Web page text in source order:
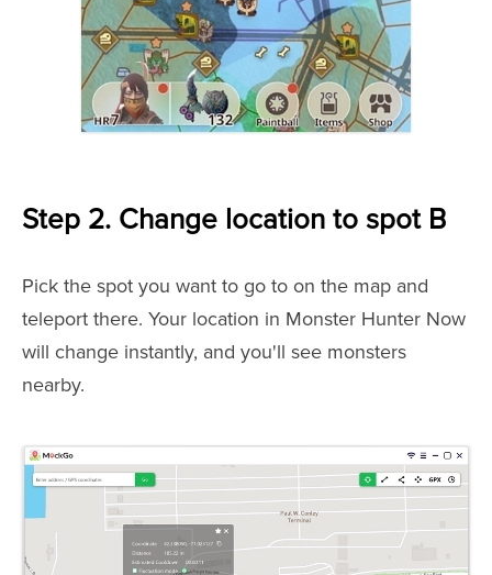
Step 2. Change location to spot B
Pick the spot you want to go to on the map and
teleport there. Your location in Monster Hunter Now
will change instantly, and you'll see monsters
nearby.